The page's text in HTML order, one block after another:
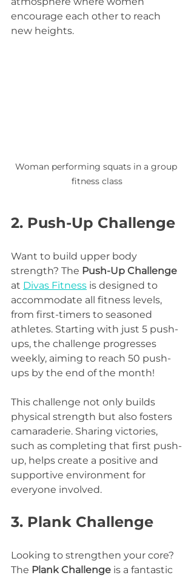
encourage each other to reach
new heights.
Woman performing squats in a group
fitness class
2. Push-Up Challenge
Want to build upper body
strength? The Push-Up Challenge
at Divas Fitness is designed to
accommodate all fitness levels,
from first-timers to seasoned
athletes. Starting with just 5 push-
ups, the challenge progresses
weekly, aiming to reach 50 push-
ups by the end of the month!
This challenge not only builds
physical strength but also fosters
camaraderie. Sharing victories,
such as completing that first push-
up, helps create a positive and
supportive environment for
everyone involved.
3. Plank Challenge
Looking to strengthen your core?
The Plank Challenge is a fantastic